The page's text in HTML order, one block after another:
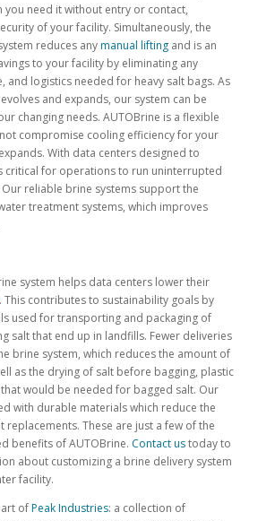
you need it without entry or contact,
of your facility. Simultaneously, the
reduces anymanual liftingand is an
to your facility by eliminating any
and logistics needed for heavy salt bags. As
and expands, our system can be
changing needs. AUTOBrine is a flexible
compromise cooling efficiency for your
With data centers designed to
critical for operations to run uninterrupted
reliable brine systems support the
treatment systems, which improves
system helps data centers lower their
This contributes to sustainability goals by
used for transporting and packaging of
salt that end up in landfills. Fewer deliveries
brine system, which reduces the amount of
as the drying of salt before bagging, plastic
would be needed for bagged salt. Our
with durable materials which reduce the
replacements. These are just a few of the
benefits of AUTOBrine. Contact ustoday to
about customizing a brine delivery system
facility.
ofPeak Industries: a collection of